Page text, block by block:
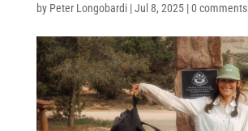
by Peter Longobardi|Jul 8, 2025|0 comments